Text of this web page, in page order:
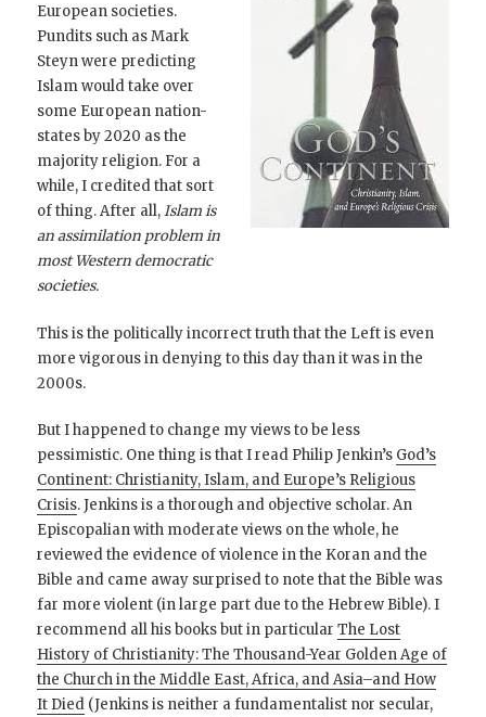
European societies.
Pundits such as Mark
Steyn were predicting
Islam would take over
some European nation-
states by 2020 as the
majority religion. For a
while, I credited that sort
of thing. After all,Islam is
an assimilation problem in
most Western democratic
societies.
This is the politically incorrect truth that the Left is even
more vigorous in denying to this day than it was in the
2000s.
But I happened to change my views to be less
pessimistic. One thing is that I read Philip Jenkin’s God’s
Continent: Christianity, Islam, and Europe’s Religious
Crisis. Jenkins is a thorough and objective scholar. An
Episcopalian with moderate views on the whole, he
reviewed the evidence of violence in the Koran and the
Bible and came away surprised to note that the Bible was
far more violent (in large part due to the Hebrew Bible). I
recommend all his books but in particularThe Lost
History of Christianity: The Thousand-Year Golden Age of
the Church in the Middle East, Africa, and Asia–and How
It Died (Jenkins is neither a fundamentalist nor secular,